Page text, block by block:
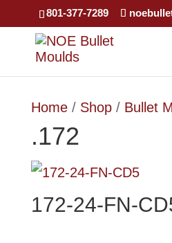
801-377-7289
Home/ Shop/ Bullet
.172
172-24-FN-